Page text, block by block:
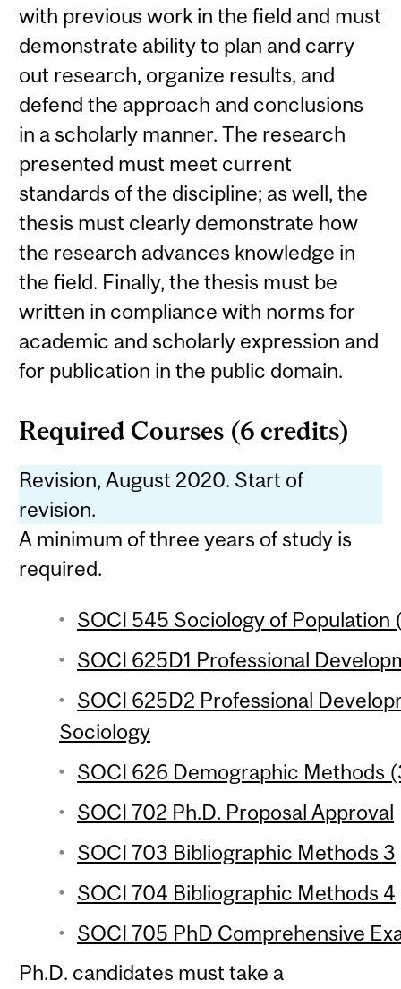
with previous work in the field and must
demonstrate ability to plan and carry
out research, organize results, and
defend the approach and conclusions
in a scholarly manner. The research
presented must meet current
standards of the discipline; as well, the
thesis must clearly demonstrate how
the research advances knowledge in
the field. Finally, the thesis must be
written in compliance with norms for
academic and scholarly expression and
for publication in the public domain.
Required Courses (6 credits)
Revision, August 2020. Start of
revision.
A minimum of three years of study is
required.
SOCI 545 Sociology of Population
SOCI 625D1 Professional
SOCI 625D2 Professional
Sociology
SOCI 626 Demographic Methods
SOCI 702 Ph.D. Proposal Approval
SOCI 703 Bibliographic Methods 3
SOCI 704 Bibliographic Methods 4
SOCI 705 PhD Comprehensive
Ph.D. candidates must take a